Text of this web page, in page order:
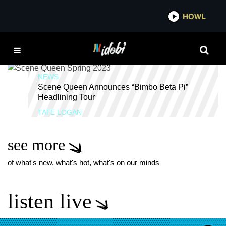
HOWL
PINK PANTHER
NEWS
Scene Queen Announces “Bimbo Beta Pi”
Headlining Tour
TATE LOGAN
see more
of what's new, what's hot, what's on our minds
listen live